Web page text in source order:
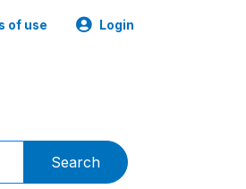
of use Login
Search